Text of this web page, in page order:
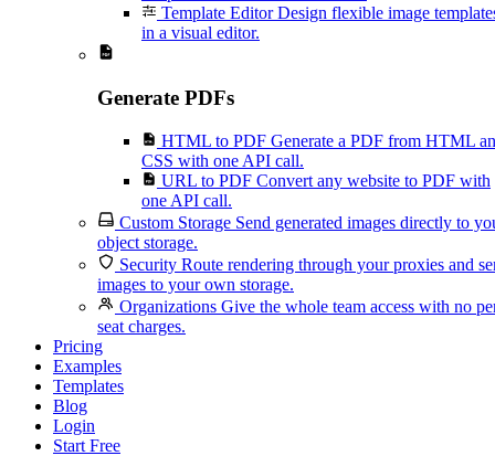
Template Editor Design flexible image
in a visual editor.
Generate PDFs
HTML to PDF Generate a PDF from HTML
CSS with one API call.
URL to PDF Convert any website to PDF with
one API call.
Custom Storage Send generated images directly to
object storage.
Security Route rendering through your proxies and
images to your own storage.
Organizations Give the whole team access with no
seat charges.
Pricing
Examples
Templates
Blog
Login
Start Free